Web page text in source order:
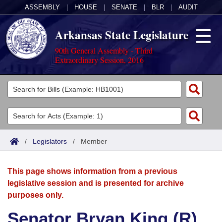
ASSEMBLY HOUSE SENATE BLR AUDIT
Arkansas State Legislature
90th General Assembly - Third
Extraordinary Session, 2016
Legislators
List All
Search
Committees
Joint
House
Acts
Search by Range
Advanced Search
Bills
Search by Range
Advanced Search
Calendars
Meetings and Events
Arkansas Law
/ Legislators / Member
This page shows information from a previous
legislative session and is presented for archive
purposes only.